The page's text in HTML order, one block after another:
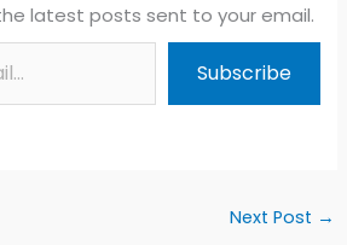
latest posts sent to your email.
Subscribe
Next Post →